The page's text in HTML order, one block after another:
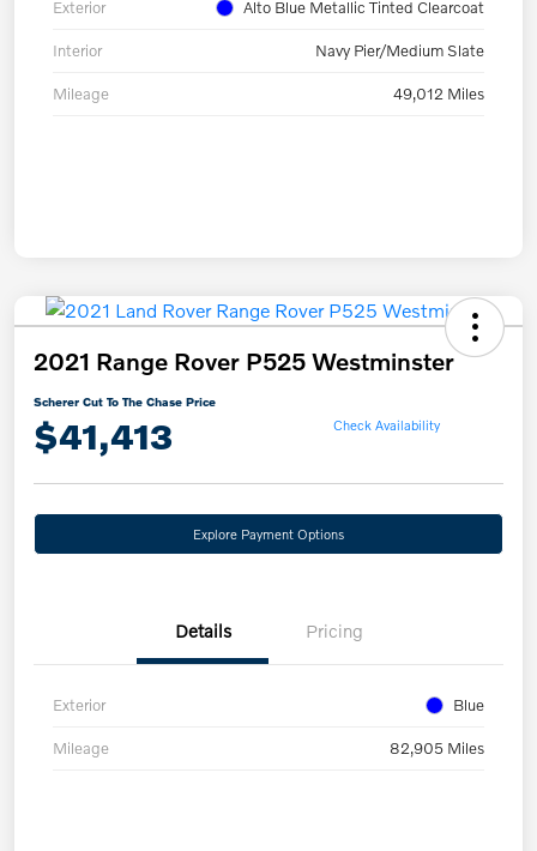
Exterior Alto Blue Metallic Tinted Clearcoat
Interior Navy Pier/Medium Slate
Mileage 49,012 Miles
2021 Range Rover P525 Westminster
Scherer Cut To The Chase Price
$41,413 Check Availability
Explore Payment Options
Details Pricing
Exterior Blue
Mileage 82,905 Miles